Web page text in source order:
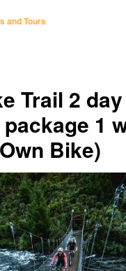
and Tours
Trail 2 day
1
Bike)